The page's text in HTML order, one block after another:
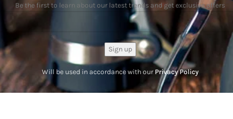
Be the first to learn about our latest trends and get exclusive offers
Will be used in accordance with our Privacy Policy